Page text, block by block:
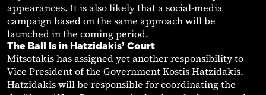
appearances. It is also likely that a social-media
campaign based on the same approach will be
launched in the coming period.
The Ball Is in Hatzidakis’ Court
Mitsotakis has assigned yet another responsibility to
Vice President of the Government Kostis Hatzidakis.
Hatzidakis will be responsible for coordinating the